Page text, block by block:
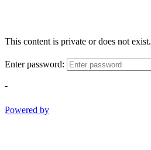
This content is private or does not exist.
Enter password:
-
Powered by